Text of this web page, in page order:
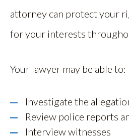
attorney can protect your
for your interests
Your lawyer may be able to:
Investigate the
Review police reports
Interview witnesses